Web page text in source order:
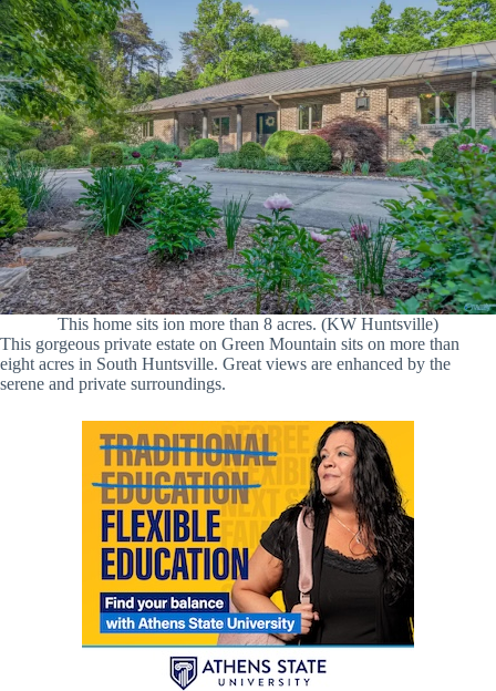
This home sits ion more than 8 acres. (KW Huntsville)
This gorgeous private estate on Green Mountain sits on more than
eight acres in South Huntsville. Great views are enhanced by the
serene and private surroundings.